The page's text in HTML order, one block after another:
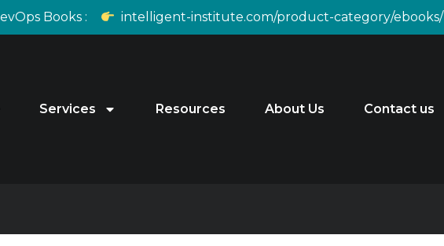
Books : intelligent-institute.com/product-category/ebooks/
Services Resources About Us Contact us